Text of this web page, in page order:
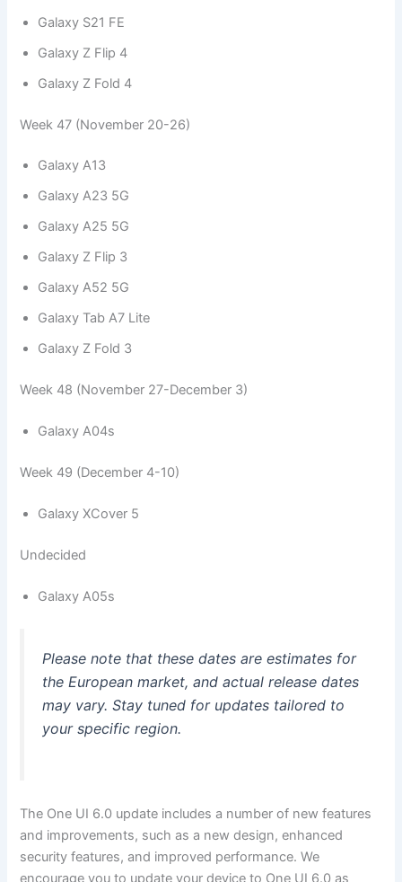
Galaxy S21 FE
Galaxy Z Flip 4
Galaxy Z Fold 4
Week 47 (November 20-26)
Galaxy A13
Galaxy A23 5G
Galaxy A25 5G
Galaxy Z Flip 3
Galaxy A52 5G
Galaxy Tab A7 Lite
Galaxy Z Fold 3
Week 48 (November 27-December 3)
Galaxy A04s
Week 49 (December 4-10)
Galaxy XCover 5
Undecided
Galaxy A05s
Please note that these dates are estimates for
the European market, and actual release dates
may vary. Stay tuned for updates tailored to
your specific region.
The One UI 6.0 update includes a number of new features
and improvements, such as a new design, enhanced
security features, and improved performance. We
encourage you to update your device to One UI 6.0 as